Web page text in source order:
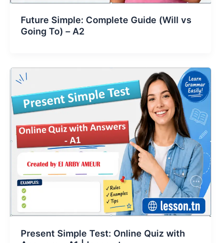
Future Simple: Complete Guide (Will vs
Going To) – A2
Present Simple Test: Online Quiz with